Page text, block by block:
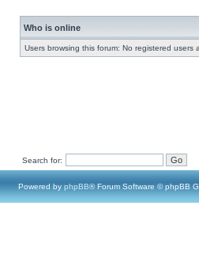
Who is online
Users browsing this forum: No registered users
Search for:
Powered by phpBB® Forum Software © phpBB